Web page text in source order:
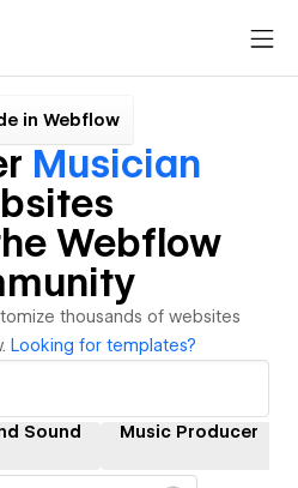
in Webflow
Musician
Webflow
thousands of websites
Looking for templates?
Sound Music Producer